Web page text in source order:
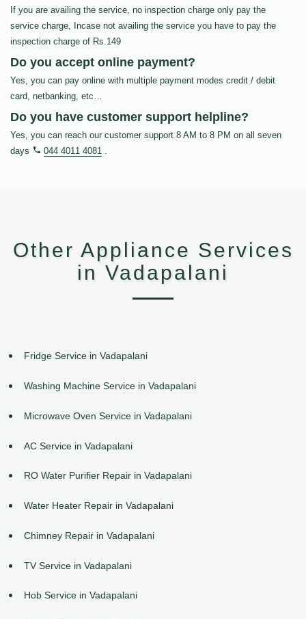
If you are availing the service, no inspection charge only pay the
service charge, Incase not availing the service you have to pay the
inspection charge of Rs.149
Do you accept online payment?
Yes, you can pay online with multiple payment modes credit / debit
card, netbanking, etc…
Do you have customer support helpline?
Yes, you can reach our customer support 8 AM to 8 PM on all seven
days
044 4011 4081 .
Other Appliance Services
in Vadapalani
Fridge Service in Vadapalani
Washing Machine Service in Vadapalani
Microwave Oven Service in Vadapalani
AC Service in Vadapalani
RO Water Purifier Repair in Vadapalani
Water Heater Repair in Vadapalani
Chimney Repair in Vadapalani
TV Service in Vadapalani
Hob Service in Vadapalani